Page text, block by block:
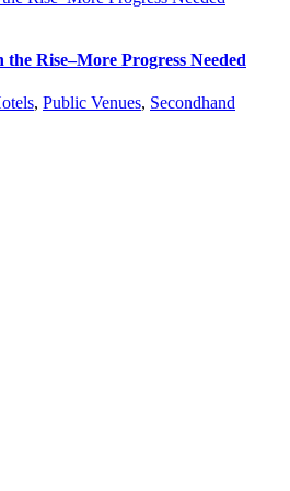
the Rise–More Progress Needed
, Public Venues, Secondhand